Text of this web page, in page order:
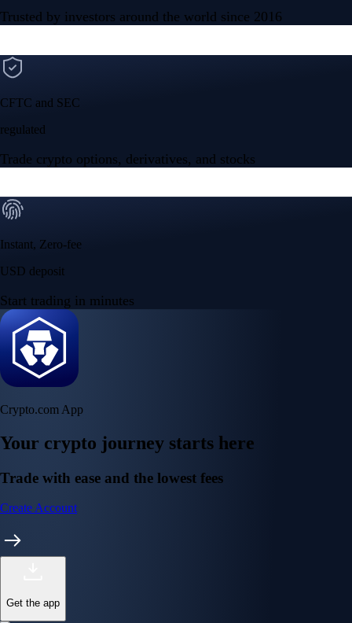
Start trading in minutes
Crypto.com App
Your crypto journey starts here
Trade with ease and the lowest fees
Get the app
Buy, sell, and trade in USD
Account Protection Programme
Up to US$250,000 against unauthorised transactions
Near-zero trading fees
When you buy crypto with a credit/debit card